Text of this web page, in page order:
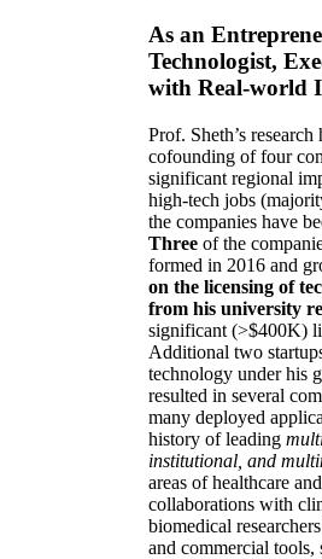
As an
Technologist,
with Real-world
Prof. Sheth’s
cofounding of four
significant regional
high-tech jobs
the companies have
Three of the
formed in 2016 and
on the licensing of
from his university
significant (>$400K)
Additional two
technology under his
resulted in several
many deployed
history of leading
institutional, and
areas of healthcare
collaborations with
biomedical
and commercial tools,